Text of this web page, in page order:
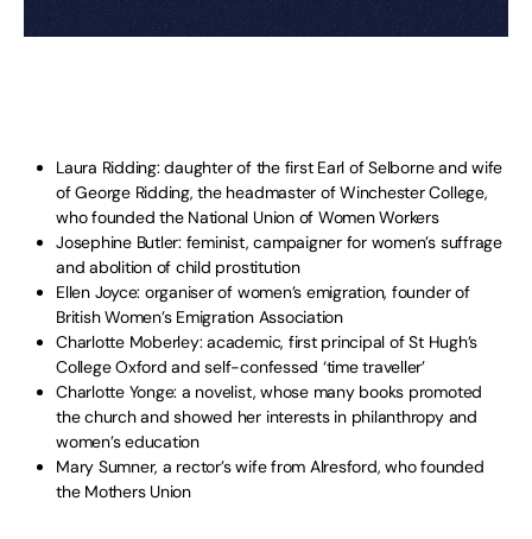
Laura Ridding: daughter of the first Earl of Selborne and wife
of George Ridding, the headmaster of Winchester College,
who founded the National Union of Women Workers
Josephine Butler: feminist, campaigner for women’s suffrage
and abolition of child prostitution
Ellen Joyce: organiser of women’s emigration, founder of
British Women’s Emigration Association
Charlotte Moberley: academic, first principal of St Hugh’s
College Oxford and self-confessed ‘time traveller’
Charlotte Yonge: a novelist, whose many books promoted
the church and showed her interests in philanthropy and
women’s education
Mary Sumner, a rector’s wife from Alresford, who founded
the Mothers Union